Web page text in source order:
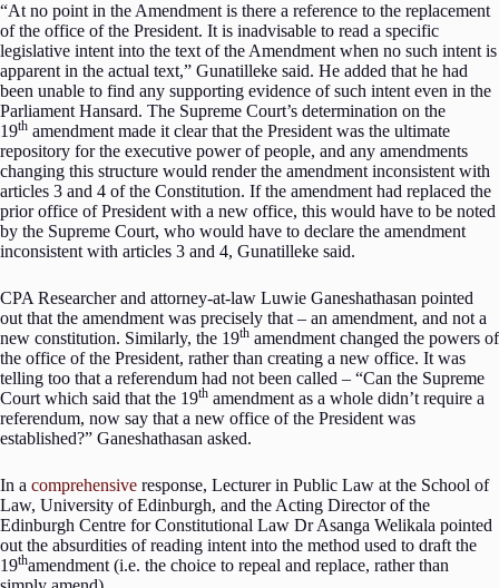
“At no point in the Amendment is there a reference to the replacement
of the office of the President. It is inadvisable to read a specific
legislative intent into the text of the Amendment when no such intent is
apparent in the actual text,” Gunatilleke said. He added that he had
been unable to find any supporting evidence of such intent even in the
Parliament Hansard. The Supreme Court’s determination on the
19th amendment made it clear that the President was the ultimate
repository for the executive power of people, and any amendments
changing this structure would render the amendment inconsistent with
articles 3 and 4 of the Constitution. If the amendment had replaced the
prior office of President with a new office, this would have to be noted
by the Supreme Court, who would have to declare the amendment
inconsistent with articles 3 and 4, Gunatilleke said.
CPA Researcher and attorney-at-law Luwie Ganeshathasan pointed
out that the amendment was precisely that – an amendment, and not a
new constitution. Similarly, the 19th amendment changed the powers of
the office of the President, rather than creating a new office. It was
telling too that a referendum had not been called – “Can the Supreme
Court which said that the 19th amendment as a whole didn’t require a
referendum, now say that a new office of the President was
established?” Ganeshathasan asked.
In a comprehensive response, Lecturer in Public Law at the School of
Law, University of Edinburgh, and the Acting Director of the
Edinburgh Centre for Constitutional Law Dr Asanga Welikala pointed
out the absurdities of reading intent into the method used to draft the
19thamendment (i.e. the choice to repeal and replace, rather than